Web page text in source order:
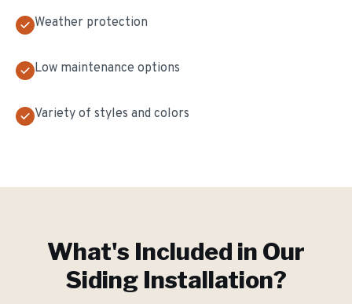
Weather protection
Low maintenance options
Variety of styles and colors
What's Included in Our
Siding Installation?